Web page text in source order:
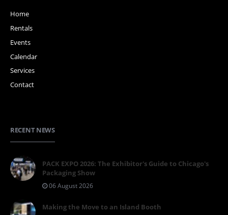
Home
Rentals
Events
Calendar
Services
Contact
RECENT NEWS
PACK EXPO 2026: The Exhibitor's Guide to Chicago's
Packaging Show
06 August 2026
Making the Move to an Island Booth